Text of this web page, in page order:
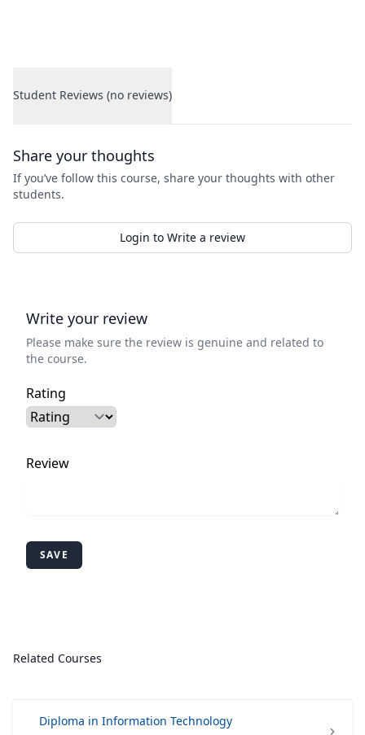
Student Reviews (no reviews)
Share your thoughts
If you’ve follow this course, share your thoughts with other
students.
Login to Write a review
Write your review
Please make sure the review is genuine and related to
the course.
Rating
Review
SAVE
Related Courses
Diploma in Information Technology